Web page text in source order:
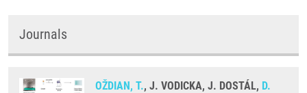
Journals
OŽDIAN, T., J. VODICKA, J. DOSTÁL, D.